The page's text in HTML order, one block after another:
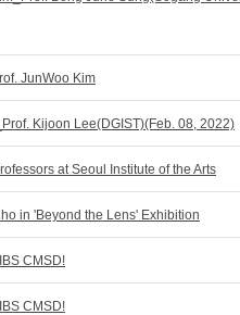
JunWoo Kim
Kijoon Lee(DGIST)(Feb. 08, 2022)
at Seoul Institute of the Arts
in 'Beyond the Lens' Exhibition
CMSD!
CMSD!